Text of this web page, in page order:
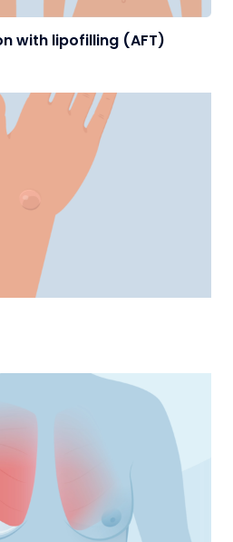
with lipofilling (AFT)